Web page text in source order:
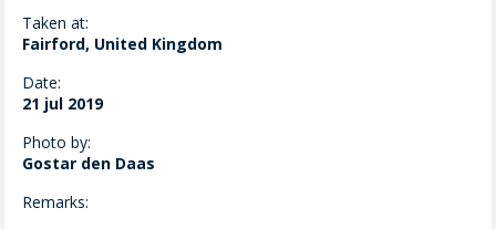
Taken at:
Fairford, United Kingdom
Date:
21 jul 2019
Photo by:
Gostar den Daas
Remarks: